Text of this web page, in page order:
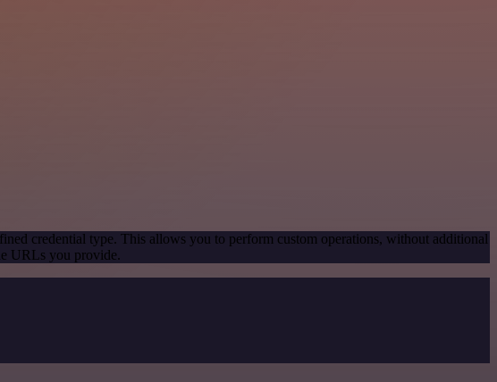
credential type. This allows you to perform custom operations, without additional
URLs you provide.